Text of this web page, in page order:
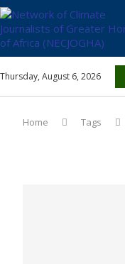
Thursday, August 6, 2026
Home Tags